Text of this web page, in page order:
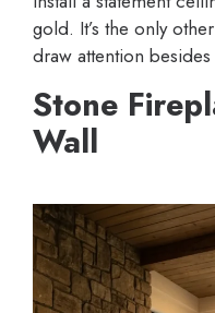
gold. It’s the only
draw attention
Stone
Wall